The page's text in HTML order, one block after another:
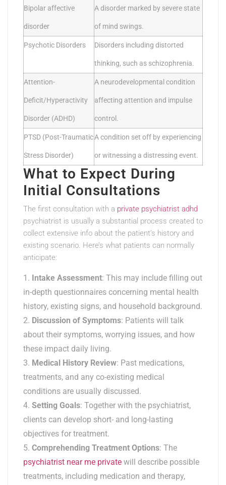
Bipolar affective
disorder
A disorder marked by severe state
of mind swings.
Psychotic Disorders Disorders including distorted
thinking, such as schizophrenia.
Attention-
Deficit/Hyperactivity
Disorder (ADHD)
A neurodevelopmental condition
affecting attention and impulse
control.
PTSD (Post-Traumatic
Stress Disorder)
A condition set off by experiencing
or witnessing a distressing event.
What to Expect During
Initial Consultations
The first consultation with a private psychiatrist adhd
psychiatrist is usually a substantial process created to
collect extensive info about the patient’s history and
existing scenario. Here’s what patients can normally
anticipate:
Intake Assessment: This may include filling out
in-depth questionnaires concerning mental health
history, existing signs, and household background.
Discussion of Symptoms: Patients will talk
about their symptoms, worrying issues, and how
these impact daily living.
Medical History Review: Past medications,
treatments, and any co-existing medical
conditions are usually discussed.
Setting Goals: Together with the psychiatrist,
clients can develop short- and long-lasting
objectives for treatment.
Comprehending Treatment Options: The
psychiatrist near me private will describe possible
treatments, including medication and therapy,